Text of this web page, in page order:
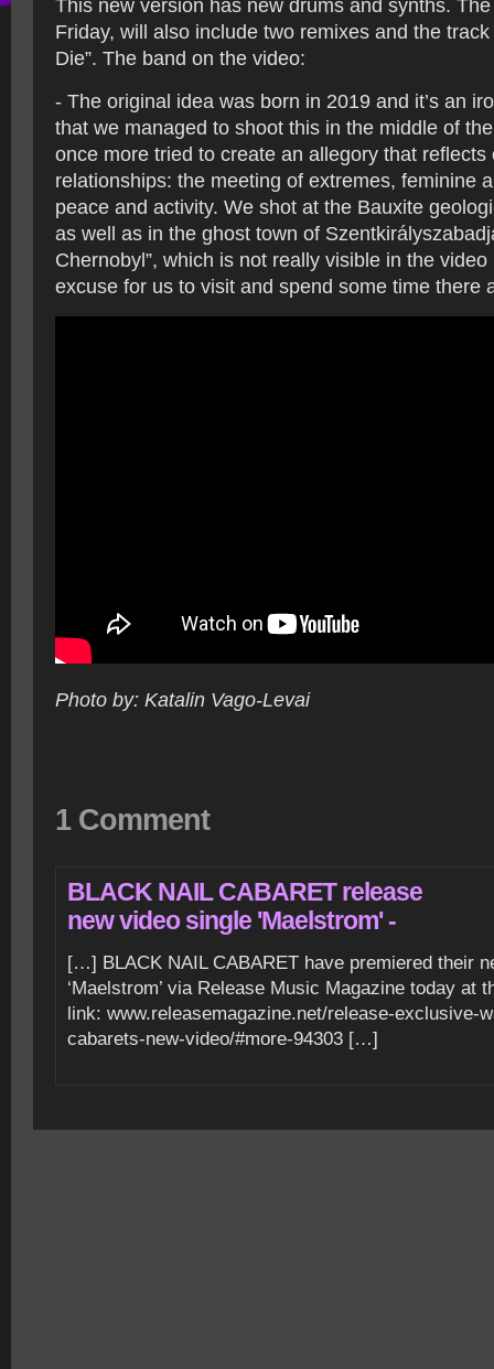
This new version has new drums and synths.
Friday, will also include two remixes and the track
Die”. The band on the video:
- The original idea was born in 2019 and it’s an
that we managed to shoot this in the middle of
once more tried to create an allegory that reflects
relationships: the meeting of extremes, feminine
peace and activity. We shot at the Bauxite
as well as in the ghost town of
Chernobyl”, which is not really visible in the
excuse for us to visit and spend some time
Photo by: Katalin Vago-Levai
1 Comment
BLACK NAIL CABARET release
new video single 'Maelstrom' -
[…] BLACK NAIL CABARET have premiered their
‘Maelstrom’ via Release Music Magazine today at
link: www.releasemagazine.net/release-exclusive-
cabarets-new-video/#more-94303 […]